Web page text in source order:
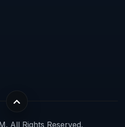
All Rights Reserved.